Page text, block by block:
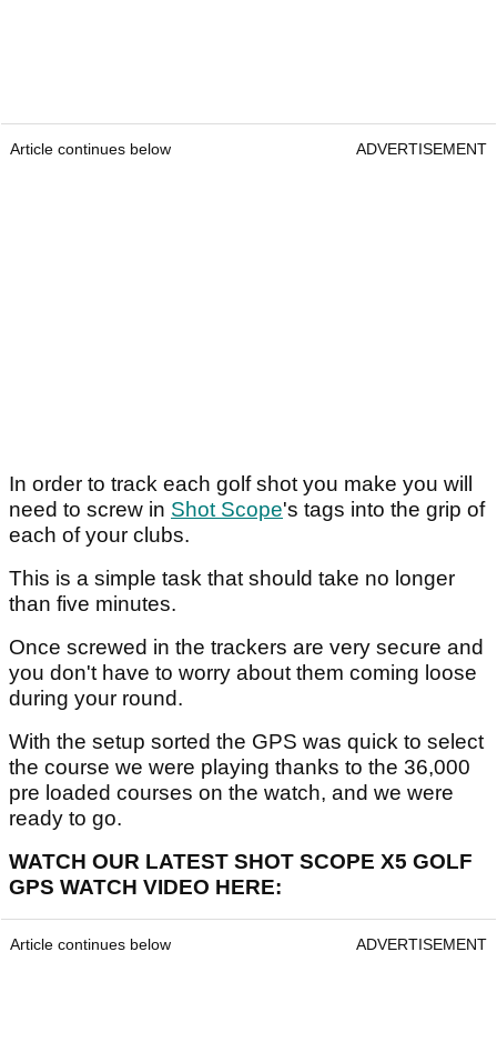
Article continues below ADVERTISEMENT
In order to track each golf shot you make you will
need to screw in Shot Scope's tags into the grip of
each of your clubs.
This is a simple task that should take no longer
than five minutes.
Once screwed in the trackers are very secure and
you don't have to worry about them coming loose
during your round.
With the setup sorted the GPS was quick to select
the course we were playing thanks to the 36,000
pre loaded courses on the watch, and we were
ready to go.
WATCH OUR LATEST SHOT SCOPE X5 GOLF
GPS WATCH VIDEO HERE:
Article continues below ADVERTISEMENT